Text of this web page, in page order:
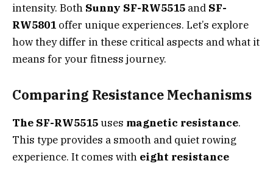
intensity. Both Sunny SF-RW5515 and SF-
RW5801 offer unique experiences. Let’s explore
how they differ in these critical aspects and what it
means for your fitness journey.
Comparing Resistance Mechanisms
The SF-RW5515uses magnetic resistance.
This type provides a smooth and quiet rowing
experience. It comes with eight resistance